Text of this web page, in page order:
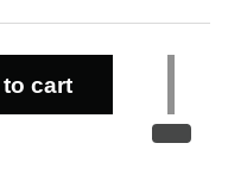
cart